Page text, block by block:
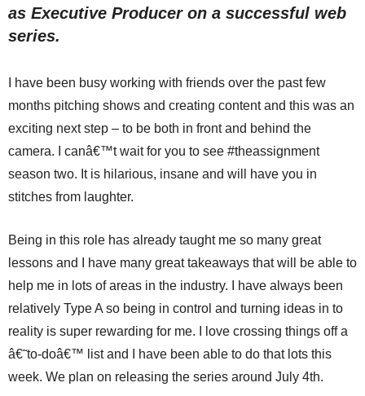
as Executive Producer on a successful web
series.
I have been busy working with friends over the past few
months pitching shows and creating content and this was an
exciting next step – to be both in front and behind the
camera. I canâ€™t wait for you to see #theassignment
season two. It is hilarious, insane and will have you in
stitches from laughter.
Being in this role has already taught me so many great
lessons and I have many great takeaways that will be able to
help me in lots of areas in the industry. I have always been
relatively Type A so being in control and turning ideas in to
reality is super rewarding for me. I love crossing things off a
â€˜to-doâ€™ list and I have been able to do that lots this
week. We plan on releasing the series around July 4th.